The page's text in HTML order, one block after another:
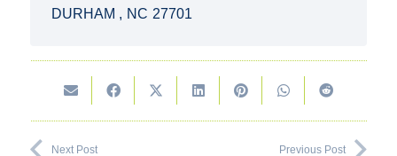
DURHAM , NC 27701
Next Post Previous Post